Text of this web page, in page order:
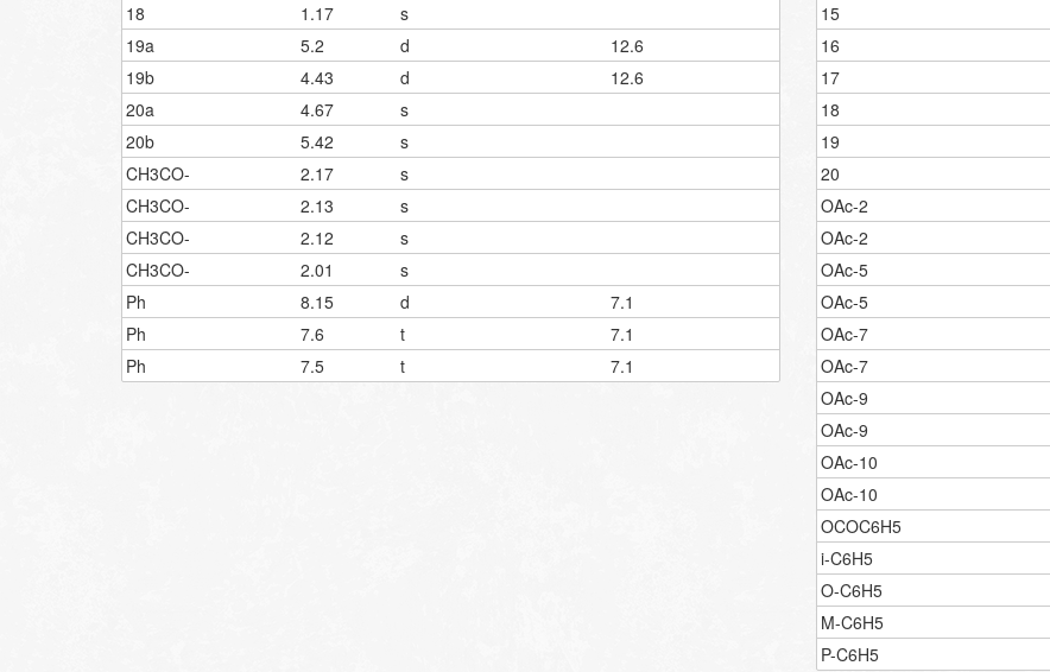
18
1.17
s
19a
5.2 d
12.6
19b
4.43 d
12.6
20a
4.67
s
20b
5.42
s
CH3CO-
2.17
s
CH3CO-
2.13
s
CH3CO-
2.12
s
CH3CO-
2.01
s
Ph
8.15 d
7.1
Ph
7.6 t
7.1
Ph
7.5 t 7.1
15
16
17
18
19
20
OAc-2
OAc-2
OAc-5
OAc-5
OAc-7
OAc-7
OAc-9
OAc-9
OAc-10
OAc-10
OCOC6H5
i-C6H5
O-C6H5
M-C6H5
P-C6H5